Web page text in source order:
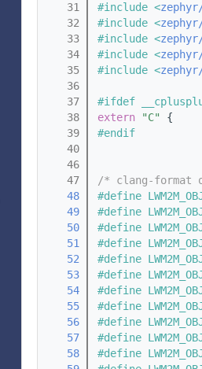
   31
#include <
   32
#include <
   33
#include <
   34
#include <
   35
#include <
   36
   37
#ifdef
   38
extern "C"
{
   39
#endif
   40
   46
   47
/* clang-format
   48
#define
   49
#define
   50
#define
   51
#define
   52
#define
   53
#define
   54
#define
   55
#define
   56
#define
   57
#define
   58
#define